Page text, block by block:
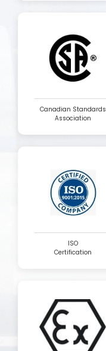
Canadian Standards
Association
ISO
Certification